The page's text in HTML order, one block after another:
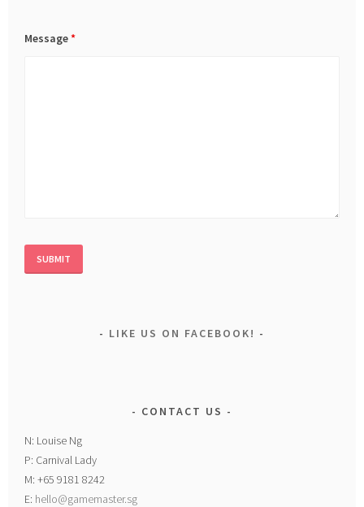
Message*
LIKE US ON FACEBOOK!
CONTACT US
N: Louise Ng
P: Carnival Lady
M: +65 9181 8242
E: hello@gamemaster.sg